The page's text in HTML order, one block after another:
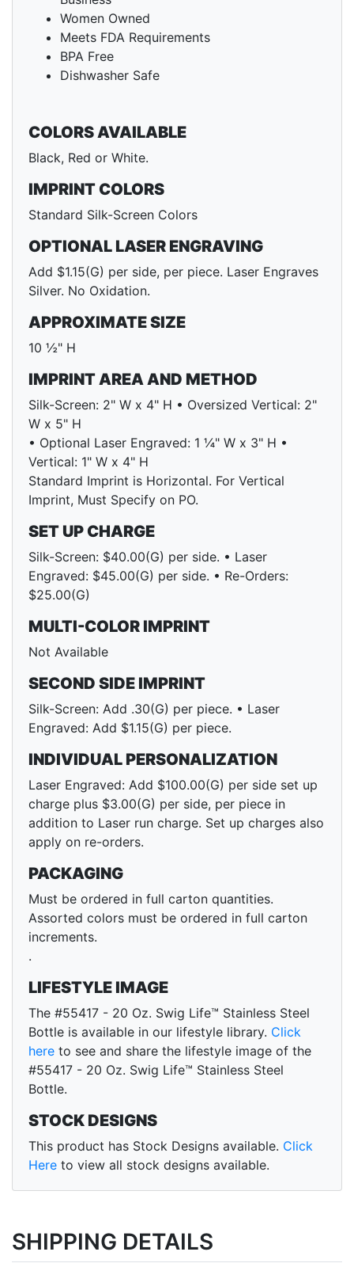
Women Owned
Meets FDA Requirements
BPA Free
Dishwasher Safe
COLORS AVAILABLE
Black, Red or White.
IMPRINT COLORS
Standard Silk-Screen Colors
OPTIONAL LASER ENGRAVING
Add $1.15(G) per side, per piece. Laser Engraves
Silver. No Oxidation.
APPROXIMATE SIZE
10 ½" H
IMPRINT AREA AND METHOD
Silk-Screen: 2" W x 4" H • Oversized Vertical: 2"
W x 5" H
• Optional Laser Engraved: 1 ¼" W x 3" H •
Vertical: 1" W x 4" H
Standard Imprint is Horizontal. For Vertical
Imprint, Must Specify on PO.
SET UP CHARGE
Silk-Screen: $40.00(G) per side. • Laser
Engraved: $45.00(G) per side. • Re-Orders:
$25.00(G)
MULTI-COLOR IMPRINT
Not Available
SECOND SIDE IMPRINT
Silk-Screen: Add .30(G) per piece. • Laser
Engraved: Add $1.15(G) per piece.
INDIVIDUAL PERSONALIZATION
Laser Engraved: Add $100.00(G) per side set up
charge plus $3.00(G) per side, per piece in
addition to Laser run charge. Set up charges also
apply on re-orders.
PACKAGING
Must be ordered in full carton quantities.
Assorted colors must be ordered in full carton
increments.
.
LIFESTYLE IMAGE
The #55417 - 20 Oz. Swig Life™ Stainless Steel
Bottle is available in our lifestyle library. Click
here to see and share the lifestyle image of the
#55417 - 20 Oz. Swig Life™ Stainless Steel
Bottle.
STOCK DESIGNS
This product has Stock Designs available. Click
Here to view all stock designs available.
SHIPPING DETAILS